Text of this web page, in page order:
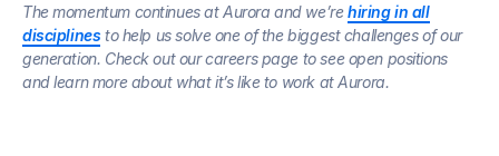
The momentum continues at Aurora and we’rehiring in all
disciplines to help us solve one of the biggest challenges of our
generation. Check out our careers page to see open positions
and learn more about what it’s like to work at Aurora.